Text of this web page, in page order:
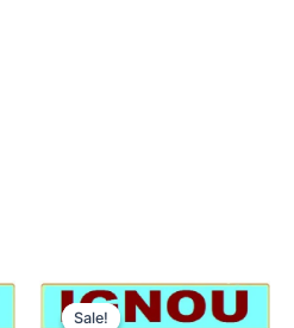
Sale!
Sale!